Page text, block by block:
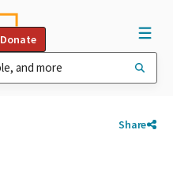
Donate
Share